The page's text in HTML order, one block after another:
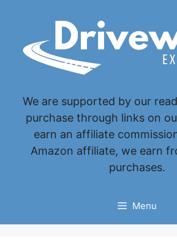
content
We are supported by our
purchase through links on
earn an affiliate
Amazon affiliate, we earn
purchases.
Menu